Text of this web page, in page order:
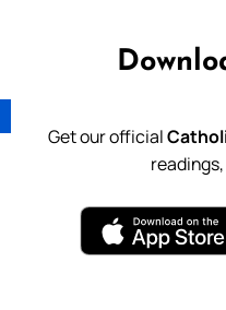
Get our official